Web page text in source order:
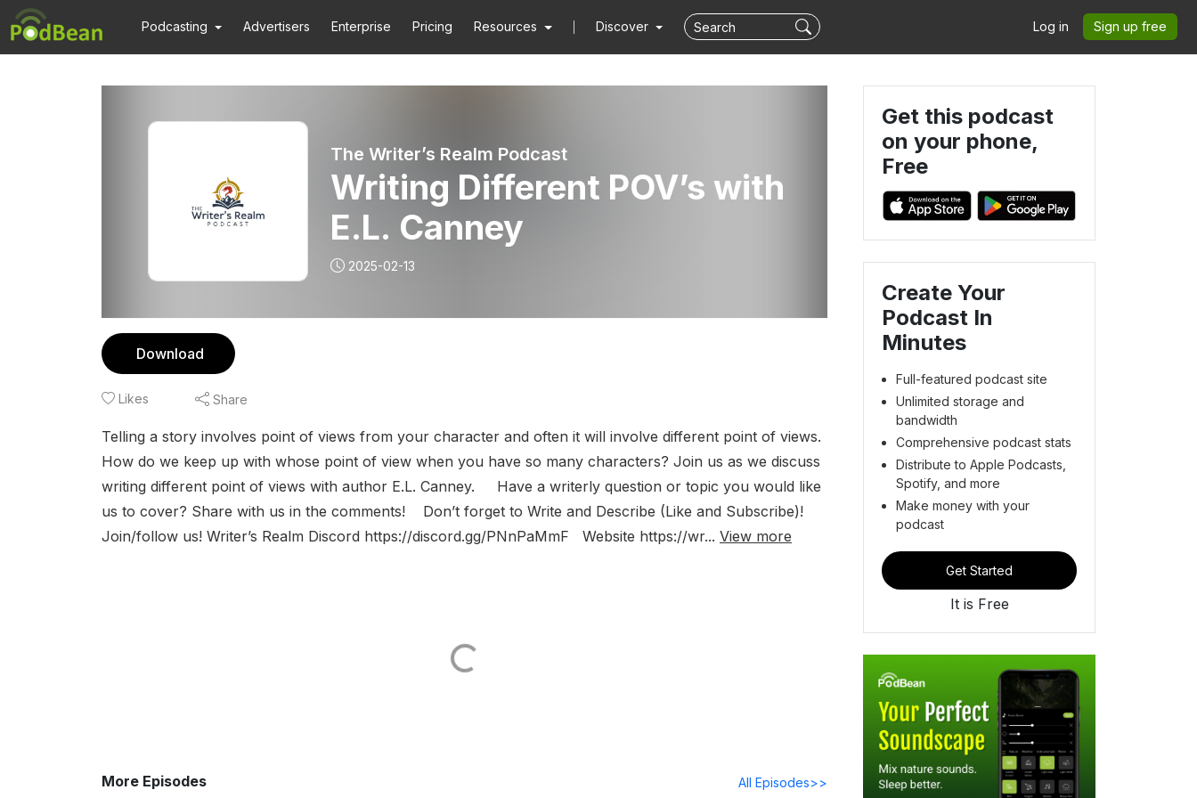
Podcasting Advertisers Enterprise Pricing Resources Discover Log in Sign up free
The Writer’s Realm Podcast
Writing Different POV’s with
E.L. Canney
2025-02-13
Download
Likes Share
Telling a story involves point of views from your character and often it will involve different point of views.
How do we keep up with whose point of view when you have so many characters? Join us as we discuss
writing different point of views with author E.L. Canney. Have a writerly question or topic you would like
us to cover? Share with us in the comments! Don’t forget to Write and Describe (Like and Subscribe)!
Join/follow us! Writer’s Realm Discord https://discord.gg/PNnPaMmF Website https://wr... View more
More Episodes All Episodes>>
Get this podcast
on your phone,
Free
Create Your
Podcast In
Minutes
Full-featured podcast site
Unlimited storage and
bandwidth
Comprehensive podcast stats
Distribute to Apple Podcasts,
Spotify, and more
Make money with your
podcast
Get Started
It is Free